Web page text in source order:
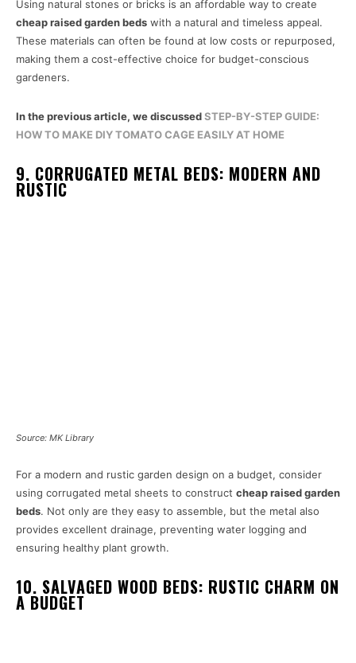
Using natural stones or bricks is an affordable way to create
cheap raised garden beds with a natural and timeless appeal.
These materials can often be found at low costs or repurposed,
making them a cost-effective choice for budget-conscious
gardeners.
In the previous article, we discussedSTEP-BY-STEP GUIDE:
HOW TO MAKE DIY TOMATO CAGE EASILY AT HOME
9. CORRUGATED METAL BEDS: MODERN AND
RUSTIC
Source: MK Library
For a modern and rustic garden design on a budget, consider
using corrugated metal sheets to construct cheap raised garden
beds. Not only are they easy to assemble, but the metal also
provides excellent drainage, preventing water logging and
ensuring healthy plant growth.
10. SALVAGED WOOD BEDS: RUSTIC CHARM ON
A BUDGET